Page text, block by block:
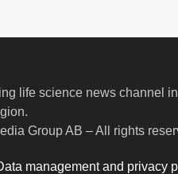
life science news channel
Group AB – All rights
management and privacy